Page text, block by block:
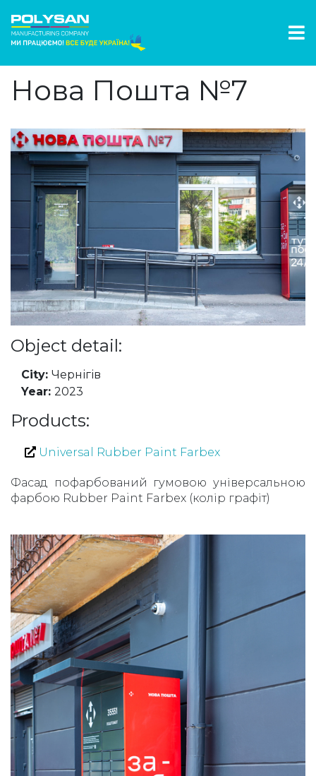
Нова Пошта №7
Object detail:
City: Чернігів
Year: 2023
Products:
Universal Rubber Paint Farbex
Фасад пофарбований гумовою універсальною
фарбою Rubber Paint Farbex (колір графіт)